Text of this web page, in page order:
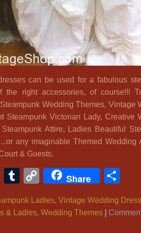
can be used for a fabulous
the right accessories, of course!!!
Wedding Themes, Vintage
Steampunk Victorian Lady, Creative
Attire, Ladies Beautiful
any imaginable Themed Wedding
& Guests.
Pinterest
Tumblr
CopyShare
Ladies,Vintage Wedding
& Ladies,Wedding Themes